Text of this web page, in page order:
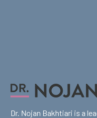
Dr. Nojan Bakhtiari is a